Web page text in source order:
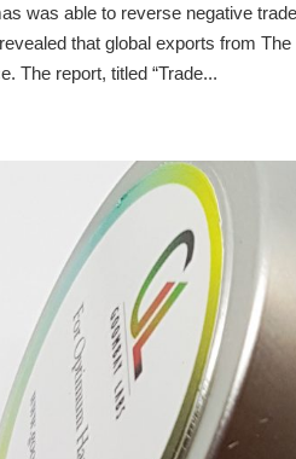
was able to reverse negative
that global exports from
The report, titled “Trade...